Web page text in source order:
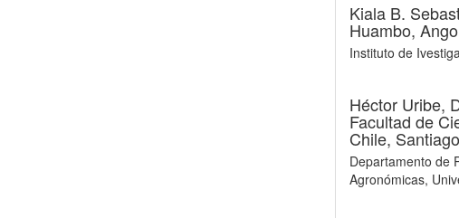
Kiala B.
Huambo,
Instituto de
Héctor Uribe,
Facultad de
Chile,
Departamento de
Agronómicas,